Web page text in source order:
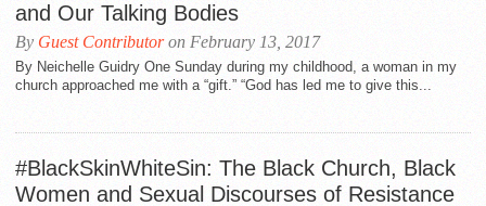
and Our Talking Bodies
By Guest Contributoron February 13, 2017
By Neichelle Guidry One Sunday during my childhood, a woman in my
church approached me with a “gift.” “God has led me to give this...
#BlackSkinWhiteSin: The Black Church, Black
Women and Sexual Discourses of Resistance